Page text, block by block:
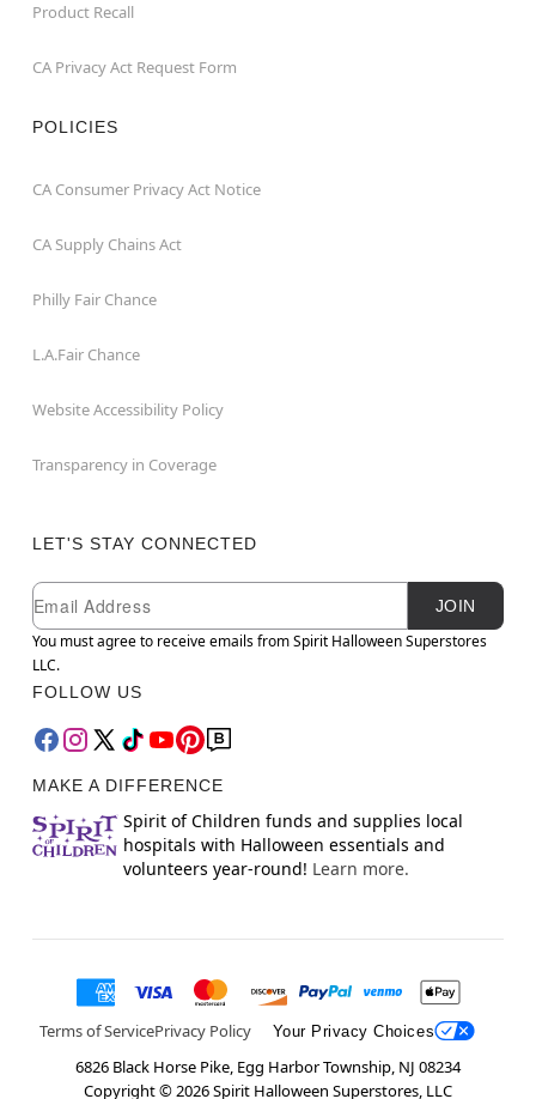
Product Recall
CA Privacy Act Request Form
POLICIES
CA Consumer Privacy Act Notice
CA Supply Chains Act
Philly Fair Chance
L.A.Fair Chance
Website Accessibility Policy
Transparency in Coverage
LET'S STAY CONNECTED
Newsletter Subscription
Email
JOIN
You must agree to receive emails from Spirit Halloween Superstores
LLC.
FOLLOW US
MAKE A DIFFERENCE
Spirit of Children funds and supplies local
hospitals with Halloween essentials and
volunteers year-round! Learn more.
Terms of ServicePrivacy Policy Your Privacy Choices
6826 Black Horse Pike, Egg Harbor Township, NJ 08234
Copyright ©2026Spirit Halloween Superstores, LLC